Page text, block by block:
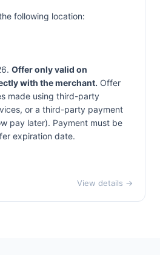
following location:
Offer only valid on
with the merchant. Offer
made using third-party
or a third-party payment
pay later). Payment must be
expiration date.
View details →